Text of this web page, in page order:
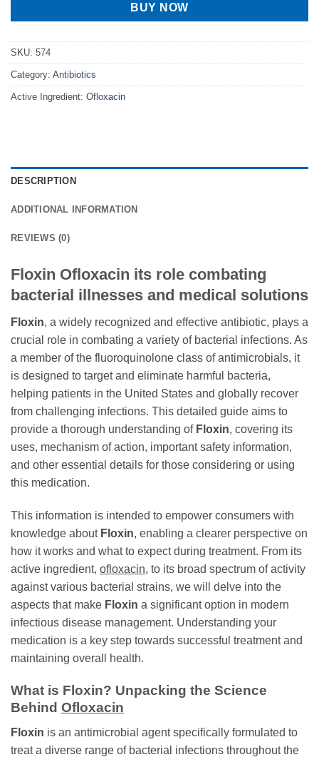
BUY NOW
SKU: 574
Category: Antibiotics
Active Ingredient: Ofloxacin
DESCRIPTION
ADDITIONAL INFORMATION
REVIEWS (0)
Floxin Ofloxacin its role combating
bacterial illnesses and medical solutions
Floxin, a widely recognized and effective antibiotic, plays a
crucial role in combating a variety of bacterial infections. As
a member of the fluoroquinolone class of antimicrobials, it
is designed to target and eliminate harmful bacteria,
helping patients in the United States and globally recover
from challenging infections. This detailed guide aims to
provide a thorough understanding of Floxin, covering its
uses, mechanism of action, important safety information,
and other essential details for those considering or using
this medication.
This information is intended to empower consumers with
knowledge about Floxin, enabling a clearer perspective on
how it works and what to expect during treatment. From its
active ingredient, ofloxacin, to its broad spectrum of activity
against various bacterial strains, we will delve into the
aspects that make Floxin a significant option in modern
infectious disease management. Understanding your
medication is a key step towards successful treatment and
maintaining overall health.
What is Floxin? Unpacking the Science
Behind Ofloxacin
Floxin is an antimicrobial agent specifically formulated to
treat a diverse range of bacterial infections throughout the